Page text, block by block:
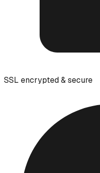
SSL encrypted & secure